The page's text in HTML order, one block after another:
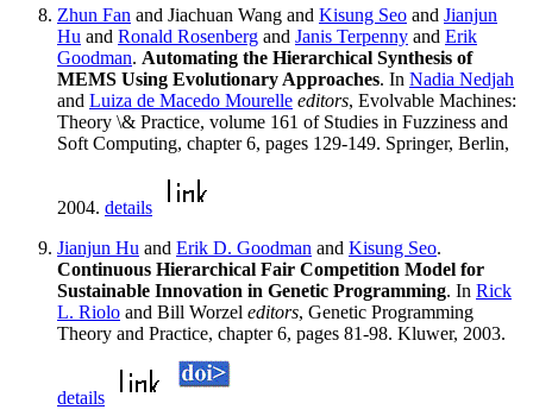
Zhun Fan and Jiachuan Wang and Kisung Seo and Jianjun
Hu and Ronald Rosenberg and Janis Terpenny and Erik
Goodman. Automating the Hierarchical Synthesis of
MEMS Using Evolutionary Approaches. In Nadia Nedjah
and Luiza de Macedo Mourelle editors, Evolvable Machines:
Theory \& Practice, volume 161 of Studies in Fuzziness and
Soft Computing, chapter 6, pages 129-149. Springer, Berlin,
2004. details
Jianjun Hu and Erik D. Goodman and Kisung Seo.
Continuous Hierarchical Fair Competition Model for
Sustainable Innovation in Genetic Programming. In Rick
L. Riolo and Bill Worzel editors, Genetic Programming
Theory and Practice, chapter 6, pages 81-98. Kluwer, 2003.
details